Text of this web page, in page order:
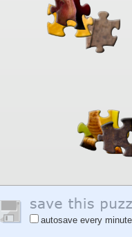
autosave every minute